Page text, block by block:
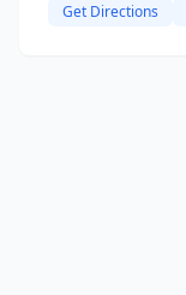
Get Directions